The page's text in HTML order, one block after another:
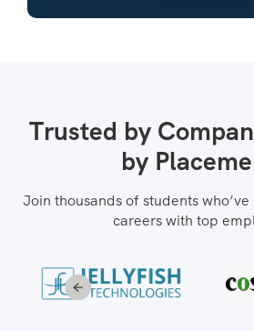
Trusted by
by
Join thousands of students
careers with top